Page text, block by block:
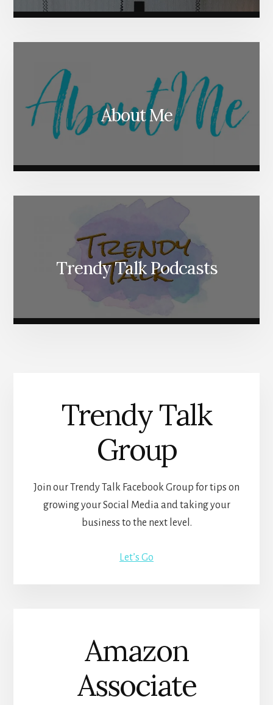
About Me
Trendy Talk Podcasts
Trendy Talk
Group
Join our Trendy Talk Facebook Group for tips on
growing your Social Media and taking your
business to the next level.
Let’s Go
Amazon
Associate